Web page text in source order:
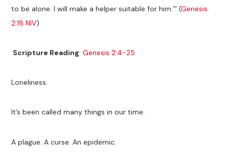
to be alone. I will make a helper suitable for him.’” (Genesis
2:18 NIV)
Scripture Reading:Genesis 2:4-25
Loneliness.
It’s been called many things in our time.
A plague. A curse. An epidemic.